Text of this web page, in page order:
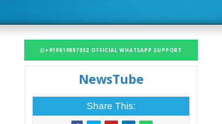
+919819897052 OFFICIAL WHATSAPP SUPPORT
NewsTube
Share This: